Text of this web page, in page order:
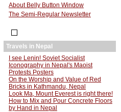
About Belly Button Window
The Semi-Regular Newsletter
Travels in Nepal
I see Lenin! Soviet Socialist
Iconography in Nepal's Maoist
Protests Posters
On the Worship and Value of Red
Bricks in Kathmandu, Nepal
Look Ma, Mount Everest is right there!
How to Mix and Pour Concrete Floors
by Hand in Nepal